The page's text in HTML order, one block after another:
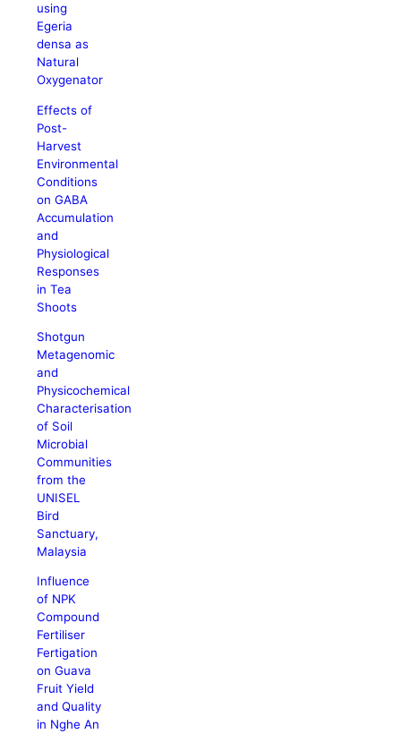
using
Egeria
densa as
Natural
Oxygenator
Effects of
Post-
Harvest
Environmental
Conditions
on GABA
Accumulation
and
Physiological
Responses
in Tea
Shoots
Shotgun
Metagenomic
and
Physicochemical
Characterisation
of Soil
Microbial
Communities
from the
UNISEL
Bird
Sanctuary,
Malaysia
Influence
of NPK
Compound
Fertiliser
Fertigation
on Guava
Fruit Yield
and Quality
in Nghe An